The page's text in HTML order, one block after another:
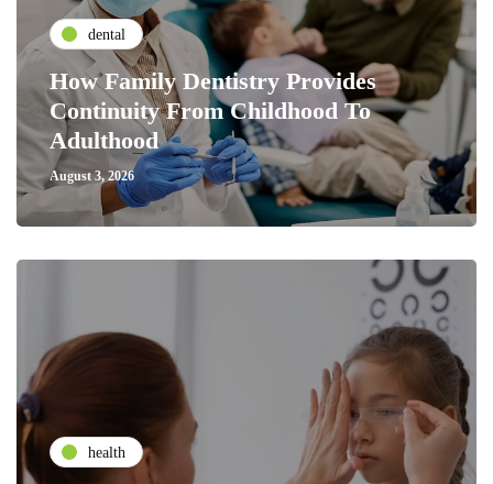
dental
How Family Dentistry Provides
Continuity From Childhood To
Adulthood
August 3, 2026
health